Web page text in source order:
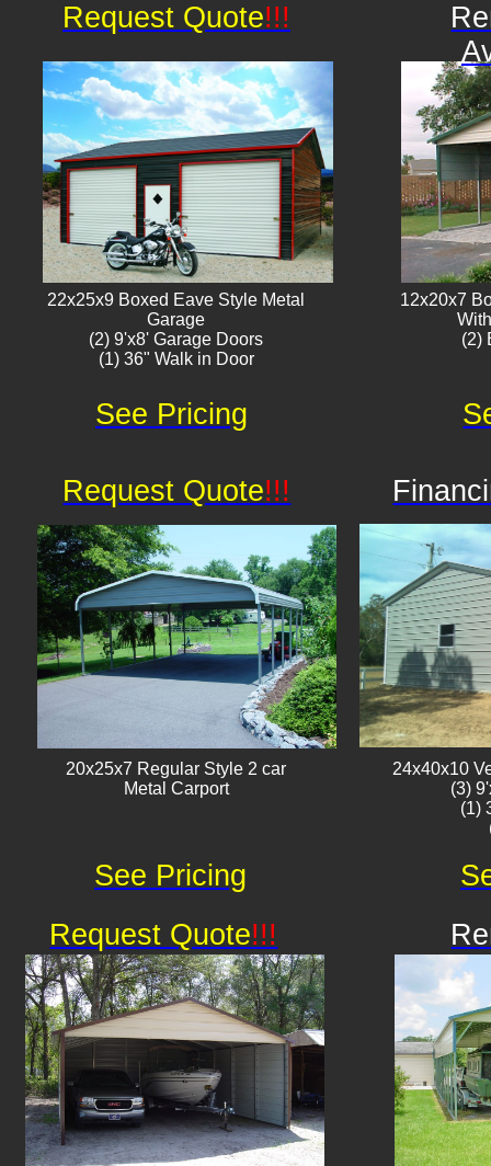
22x25x9 Boxed Eave Style Metal
Garage
(2) 9'x8' Garage Doors
(1) 36" Walk in Door​
20x25x7 Regular Style 2 car
Metal Carport
12x20x7
(2)
24x40x10
(3)
(1)
Request Quote!!!
Request Quote!!!
Request Quote!!!
See Pricing
See Pricing